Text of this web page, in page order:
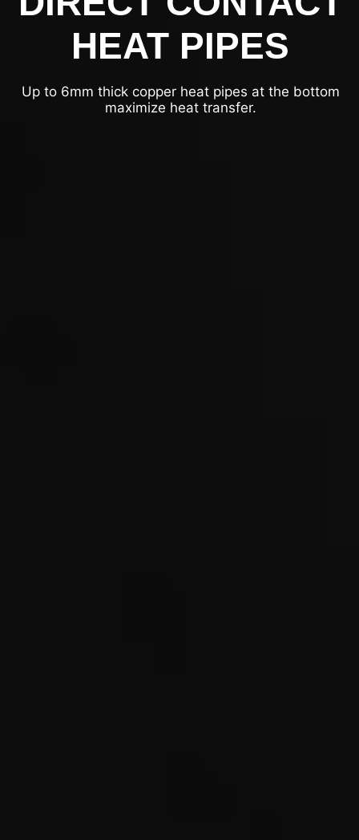
HEAT PIPES
Up to 6mm thick copper heat pipes at the bottom
maximize heat transfer.